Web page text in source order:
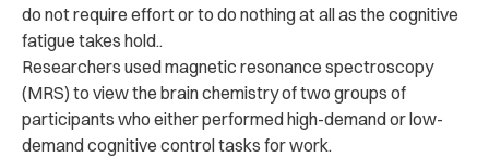
do not require effort or to do nothing at all as the cognitive
fatigue takes hold..
Researchers used magnetic resonance spectroscopy
(MRS) to view the brain chemistry of two groups of
participants who either performed high-demand or low-
demand cognitive control tasks for work.